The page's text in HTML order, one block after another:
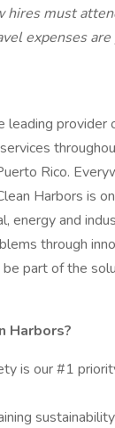
hires must
expenses
leading provider
Rico.
Harbors is
energy and
through
part of the
Harbors?
is our #1